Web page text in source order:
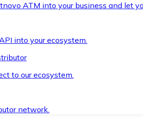
ATM into your business and let
into your ecosystem.
to our ecosystem.
network.